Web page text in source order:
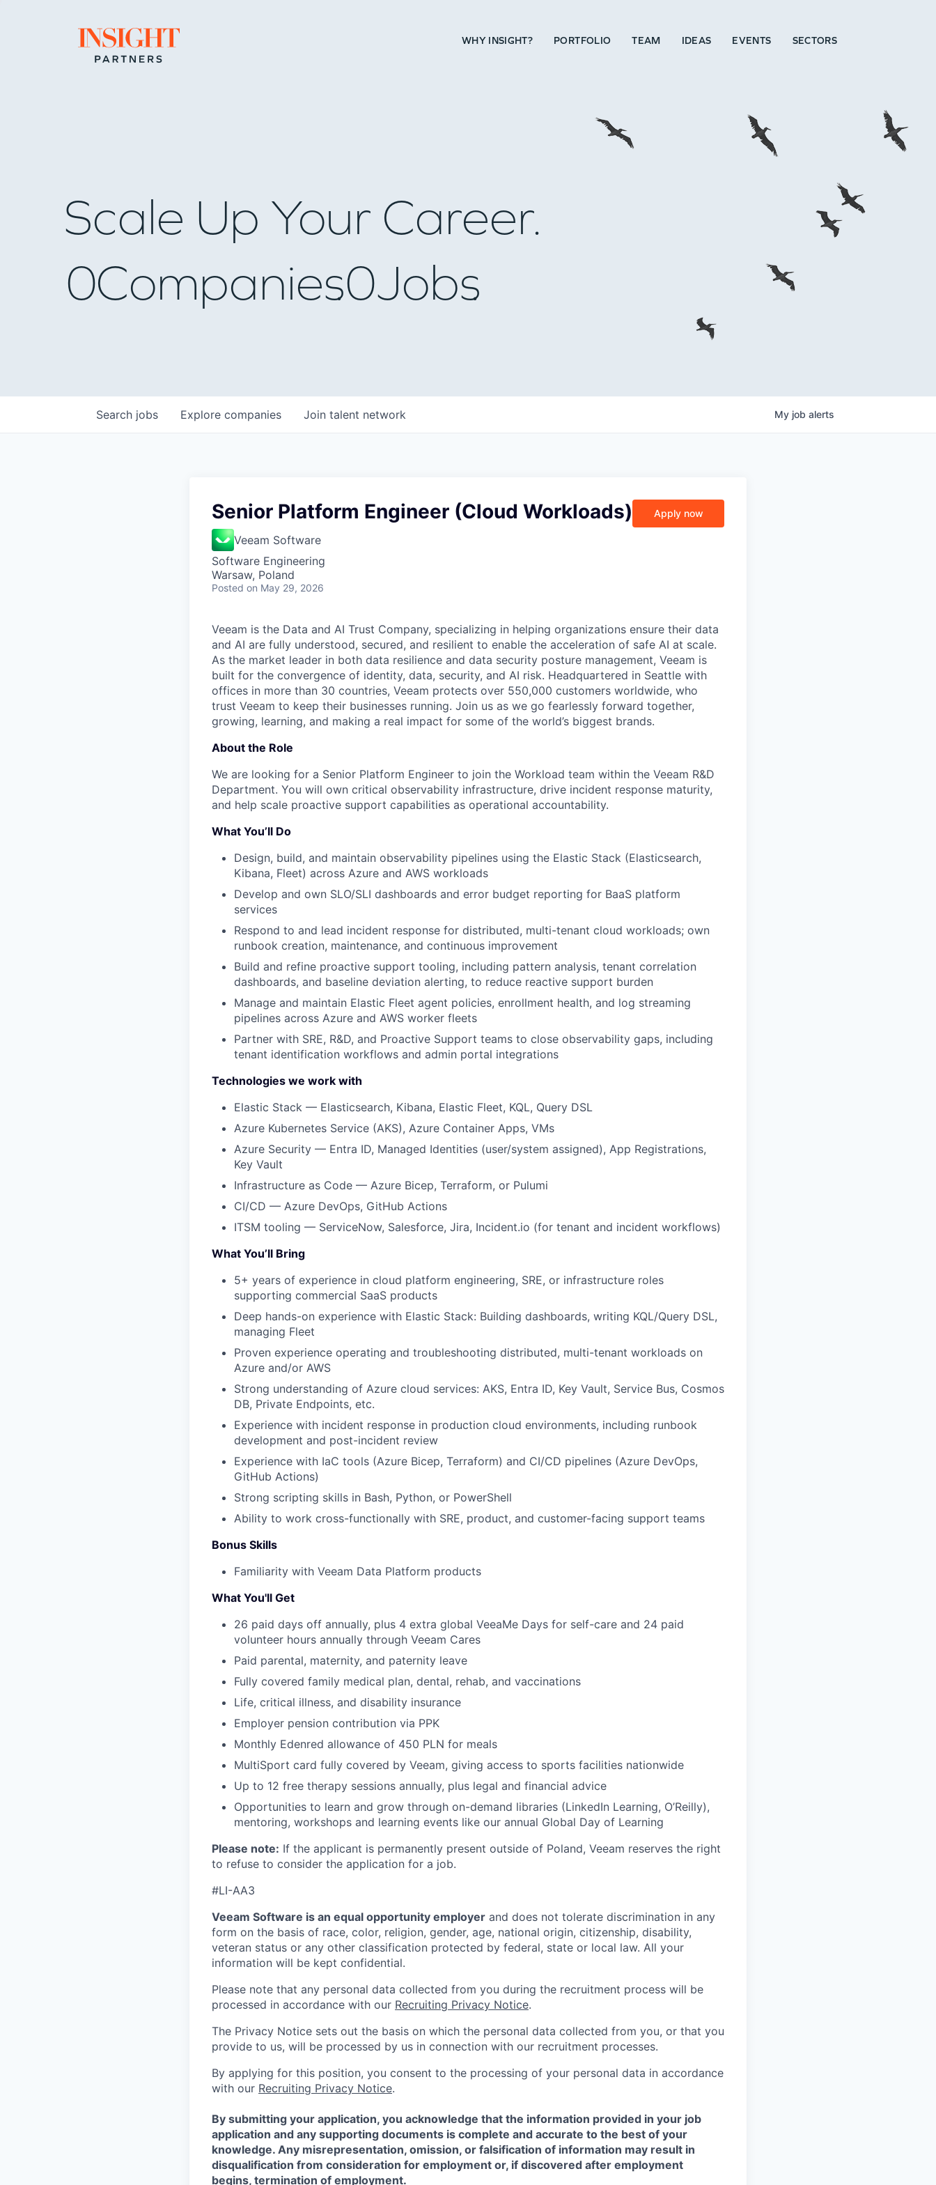
Go to home page WHY INSIGHT? PORTFOLIO TEAM IDEAS EVENTS SECTORS
PORTFOLIO
TEAM
IDEAS
Scale Up Your Career.
0Companies0Jobs
Search jobs Explore companies Join talent network My job alerts
Senior Platform Engineer (Cloud Workloads)
Veeam Software
Software Engineering
Warsaw, Poland
Posted on May 29, 2026
Apply now
Veeam is the Data and AI Trust Company, specializing in helping organizations ensure their data
and AI are fully understood, secured, and resilient to enable the acceleration of safe AI at scale.
As the market leader in both data resilience and data security posture management, Veeam is
built for the convergence of identity, data, security, and AI risk. Headquartered in Seattle with
offices in more than 30 countries, Veeam protects over 550,000 customers worldwide, who
trust Veeam to keep their businesses running. Join us as we go fearlessly forward together,
growing, learning, and making a real impact for some of the world’s biggest brands.
About the Role
We are looking for a Senior Platform Engineer to join the Workload team within the Veeam R&D
Department. You will own critical observability infrastructure, drive incident response maturity,
and help scale proactive support capabilities as operational accountability.
What You’ll Do
Design, build, and maintain observability pipelines using the Elastic Stack (Elasticsearch,
Kibana, Fleet) across Azure and AWS workloads
Develop and own SLO/SLI dashboards and error budget reporting for BaaS platform
services
Respond to and lead incident response for distributed, multi-tenant cloud workloads; own
runbook creation, maintenance, and continuous improvement
Build and refine proactive support tooling, including pattern analysis, tenant correlation
dashboards, and baseline deviation alerting, to reduce reactive support burden
Manage and maintain Elastic Fleet agent policies, enrollment health, and log streaming
pipelines across Azure and AWS worker fleets
Partner with SRE, R&D, and Proactive Support teams to close observability gaps, including
tenant identification workflows and admin portal integrations
Technologies we work with
⁠Elastic Stack — Elasticsearch, Kibana, Elastic Fleet, KQL, Query DSL
Azure Kubernetes Service (AKS), Azure Container Apps, VMs
Azure Security — Entra ID, Managed Identities (user/system assigned), App Registrations,
Key Vault
Infrastructure as Code — Azure Bicep, Terraform, or Pulumi
CI/CD — Azure DevOps, GitHub Actions
ITSM tooling — ServiceNow, Salesforce, Jira, Incident.io (for tenant and incident workflows)
What You’ll Bring
5+ years of experience in cloud platform engineering, SRE, or infrastructure roles
supporting commercial SaaS products
Deep hands-on experience with Elastic Stack: Building dashboards, writing KQL/Query DSL,
managing Fleet
Proven experience operating and troubleshooting distributed, multi-tenant workloads on
Azure and/or AWS
Strong understanding of Azure cloud services: AKS, Entra ID, Key Vault, Service Bus, Cosmos
DB, Private Endpoints, etc.
Experience with incident response in production cloud environments, including runbook
development and post-incident review
Experience with IaC tools (Azure Bicep, Terraform) and CI/CD pipelines (Azure DevOps,
GitHub Actions)
Strong scripting skills in Bash, Python, or PowerShell
Ability to work cross-functionally with SRE, product, and customer-facing support teams
Bonus Skills
Familiarity with Veeam Data Platform products
What You'll Get
26 paid days off annually, plus 4 extra global VeeaMe Days for self-care and 24 paid
volunteer hours annually through Veeam Cares
Paid parental, maternity, and paternity leave
Fully covered family medical plan, dental, rehab, and vaccinations
Life, critical illness, and disability insurance
Employer pension contribution via PPK
Monthly Edenred allowance of 450 PLN for meals
MultiSport card fully covered by Veeam, giving access to sports facilities nationwide
Up to 12 free therapy sessions annually, plus legal and financial advice
Opportunities to learn and grow through on-demand libraries (LinkedIn Learning, O’Reilly),
mentoring, workshops and learning events like our annual Global Day of Learning
Please note: If the applicant is permanently present outside of Poland, Veeam reserves the right
to refuse to consider the application for a job.
#LI-AA3
Veeam Software is an equal opportunity employer and does not tolerate discrimination in any
form on the basis of race, color, religion, gender, age, national origin, citizenship, disability,
veteran status or any other classification protected by federal, state or local law. All your
information will be kept confidential.
Please note that any personal data collected from you during the recruitment process will be
processed in accordance with our Recruiting Privacy Notice.
The Privacy Notice sets out the basis on which the personal data collected from you, or that you
provide to us, will be processed by us in connection with our recruitment processes.
By applying for this position, you consent to the processing of your personal data in accordance
with our Recruiting Privacy Notice.
By submitting your application, you acknowledge that the information provided in your job
application and any supporting documents is complete and accurate to the best of your
knowledge. Any misrepresentation, omission, or falsification of information may result in
disqualification from consideration for employment or, if discovered after employment
begins, termination of employment.